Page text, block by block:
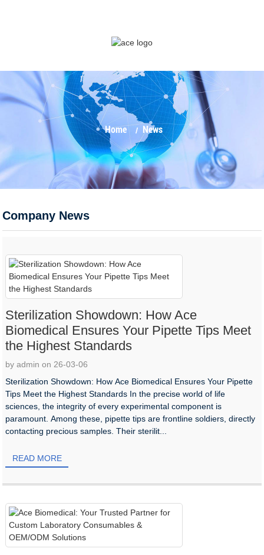
Home News
Company News
Sterilization Showdown: How Ace
Biomedical Ensures Your Pipette Tips Meet
the Highest Standards
by admin on 26-03-06
Sterilization Showdown: How Ace Biomedical Ensures Your Pipette
Tips Meet the Highest Standards In the precise world of life
sciences, the integrity of every experimental component is
paramount. Among these, pipette tips are frontline soldiers, directly
contacting precious samples. Their sterilit...
READ MORE